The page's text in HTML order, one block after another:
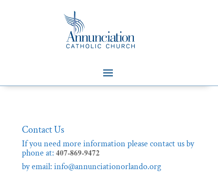
Contact Us
If you need more information please contact us by
phone at: 407-869-9472
byemail: info@annunciationorlando.org